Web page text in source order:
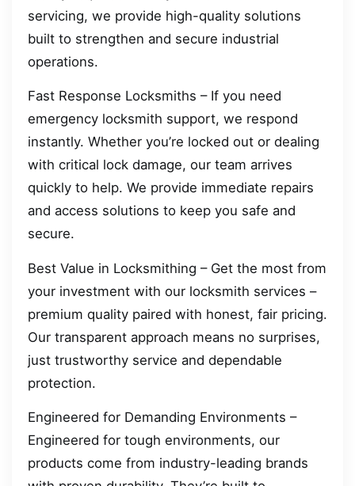
servicing, we provide high-quality solutions
built to strengthen and secure industrial
operations.
Fast Response Locksmiths – If you need
emergency locksmith support, we respond
instantly. Whether you’re locked out or dealing
with critical lock damage, our team arrives
quickly to help. We provide immediate repairs
and access solutions to keep you safe and
secure.
Best Value in Locksmithing – Get the most from
your investment with our locksmith services –
premium quality paired with honest, fair pricing.
Our transparent approach means no surprises,
just trustworthy service and dependable
protection.
Engineered for Demanding Environments –
Engineered for tough environments, our
products come from industry-leading brands